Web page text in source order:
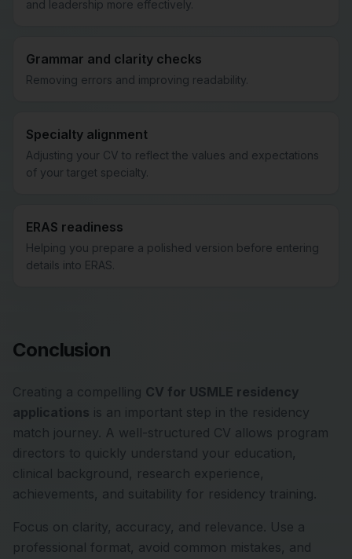
and leadership more effectively.
Grammar and clarity checks
Removing errors and improving readability.
Specialty alignment
Adjusting your CV to reflect the values and expectations
of your target specialty.
ERAS readiness
Helping you prepare a polished version before entering
details into ERAS.
Conclusion
Creating a compelling CV for USMLE residency
applications is an important step in the residency
match journey. A well-structured CV allows program
directors to quickly understand your education,
clinical background, research experience,
achievements, and suitability for residency training.
Focus on clarity, accuracy, and relevance. Use a
professional format, avoid common mistakes, and